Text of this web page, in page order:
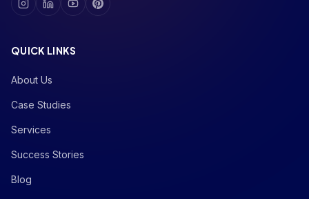
QUICK LINKS
About Us
Case Studies
Services
Success Stories
Blog